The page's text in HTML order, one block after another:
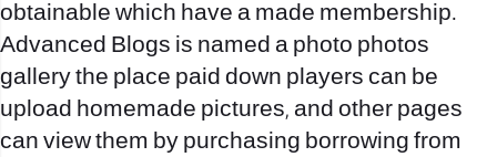
obtainable which have a made membership.
Advanced Blogs is named a photo photos
gallery the place paid down players can be
upload homemade pictures, and other pages
can view them by purchasing borrowing from